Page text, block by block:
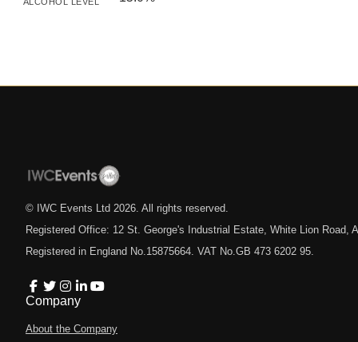
© IWC Events Ltd 2026 . All rights reserved.
Registered Office: 12 St. George's Industrial Estate, White Lion Road,
Registered in England No.15875664. VAT No.GB 473 6202 95.
Company
About the Company